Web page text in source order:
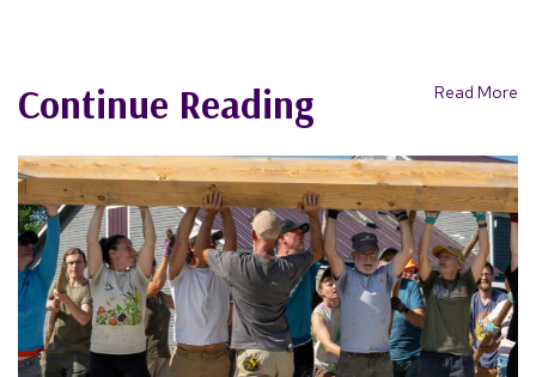
Continue Reading Read More